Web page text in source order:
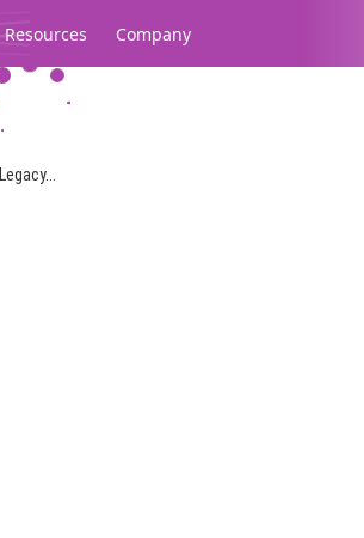
Resources Company
Legacy...